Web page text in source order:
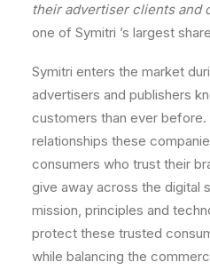
their advertiser clients and
one of Symitri ’s largest
Symitri enters the market
advertisers and publishers
customers than ever before.
relationships these
consumers who trust their
give away across the digital
mission, principles and
protect these trusted
while balancing the